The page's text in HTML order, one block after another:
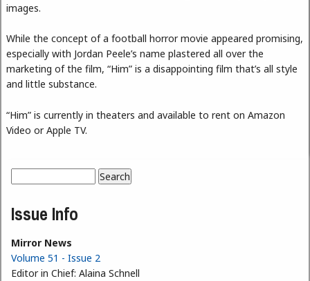
images.
While the concept of a football horror movie appeared promising,
especially with Jordan Peele’s name plastered all over the
marketing of the film, “Him” is a disappointing film that’s all style
and little substance.
“Him” is currently in theaters and available to rent on Amazon
Video or Apple TV.
Search form
Issue Info
Mirror News
Volume 51 - Issue 2
Editor in Chief: Alaina Schnell